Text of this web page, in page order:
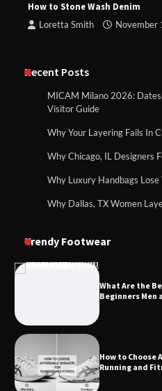
How to Stone Wash Denim
Loretta Smith November
Recent Posts
MICAM Milano 2026:
Visitor Guide
Why Your Layering Fails In
Why Chicago, IL Designers
Why Luxury Handbags Lose
Why Dallas, TX Women
Trendy Footwear
What Are the
Beginners Men
How to Choose
Running and